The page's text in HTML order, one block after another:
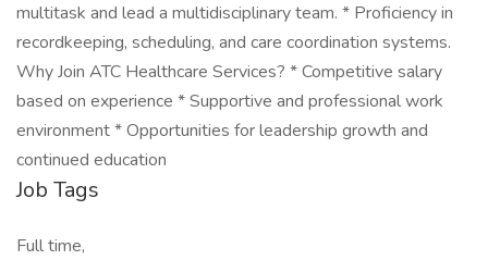
multitask and lead a multidisciplinary team. * Proficiency in
recordkeeping, scheduling, and care coordination systems.
Why Join ATC Healthcare Services? * Competitive salary
based on experience * Supportive and professional work
environment * Opportunities for leadership growth and
continued education
Job Tags
Full time,